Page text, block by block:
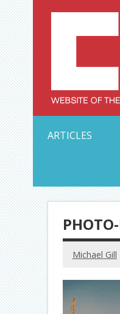
Skip
to
content
ARTICLES
Michael Gill